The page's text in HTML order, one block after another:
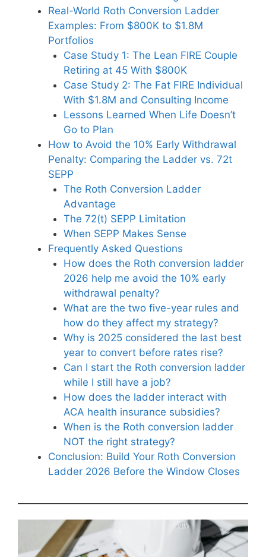
Real-World Roth Conversion Ladder
Examples: From $800K to $1.8M
Portfolios
Case Study 1: The Lean FIRE Couple
Retiring at 45 With $800K
Case Study 2: The Fat FIRE Individual
With $1.8M and Consulting Income
Lessons Learned When Life Doesn’t
Go to Plan
How to Avoid the 10% Early Withdrawal
Penalty: Comparing the Ladder vs. 72t
SEPP
The Roth Conversion Ladder
Advantage
The 72(t) SEPP Limitation
When SEPP Makes Sense
Frequently Asked Questions
How does the Roth conversion ladder
2026 help me avoid the 10% early
withdrawal penalty?
What are the two five-year rules and
how do they affect my strategy?
Why is 2025 considered the last best
year to convert before rates rise?
Can I start the Roth conversion ladder
while I still have a job?
How does the ladder interact with
ACA health insurance subsidies?
When is the Roth conversion ladder
NOT the right strategy?
Conclusion: Build Your Roth Conversion
Ladder 2026 Before the Window Closes